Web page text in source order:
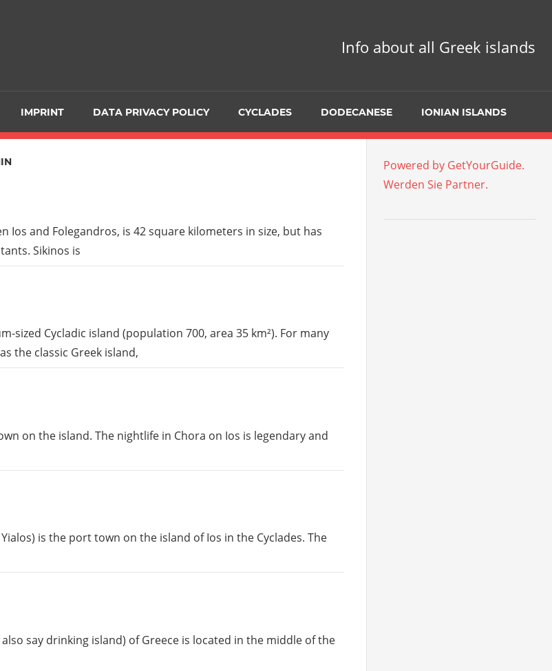
Info about all Greek islands
IMPRINT DATA PRIVACY POLICY CYCLADES DODECANESE IONIAN ISLANDS
Ios and Folegandros, is 42 square kilometers in size, but has
Sikinos is
sized Cycladic island (population 700, area 35 km²). For many
the classic Greek island,
on the island. The nightlife in Chora on Ios is legendary and
is the port town on the island of Ios in the Cyclades. The
say drinking island) of Greece is located in the middle of the
Powered by GetYourGuide.
Werden Sie Partner.